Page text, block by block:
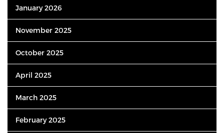
January 2026
November 2025
October 2025
April 2025
March 2025
February 2025